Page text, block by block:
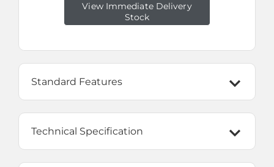
View Immediate Delivery
Stock
Standard Features
Technical Specification